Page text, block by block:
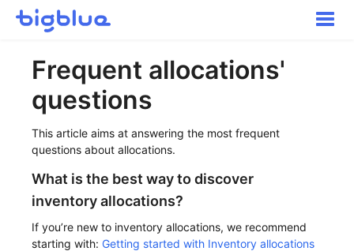
Toggle
Inbound Shipments
Transportation
Other
Frequent allocations'
questions
This article aims at answering the most frequent
questions about allocations.
What is the best way to discover
inventory allocations?
If you’re new to inventory allocations, we recommend
starting with: Getting started with Inventory allocations